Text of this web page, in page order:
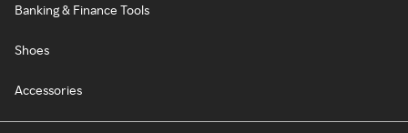
Banking & Finance Tools
Shoes
Accessories